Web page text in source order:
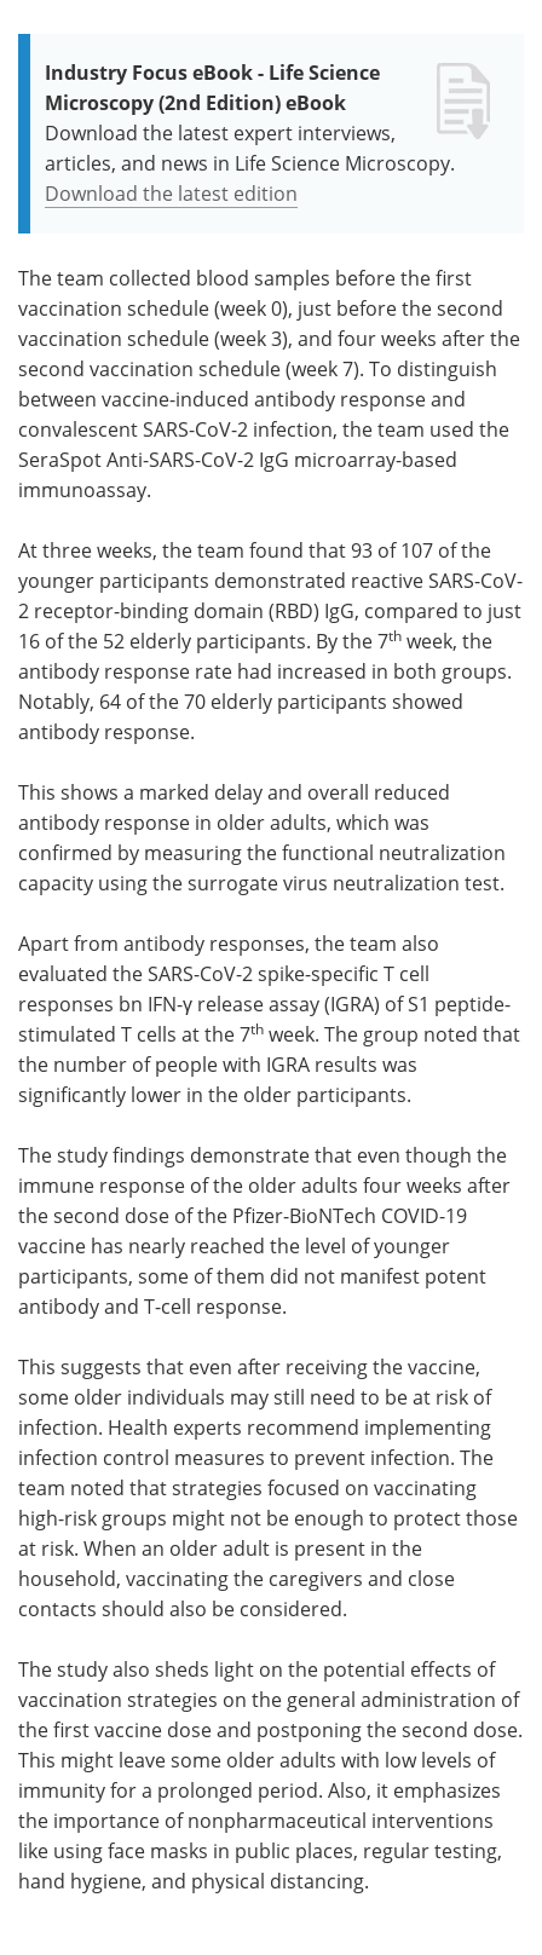
Industry Focus eBook - Life Science
Microscopy (2nd Edition) eBook
Download the latest expert interviews,
articles, and news in Life Science Microscopy.
Download the latest edition
The team collected blood samples before the first
vaccination schedule (week 0), just before the second
vaccination schedule (week 3), and four weeks after the
second vaccination schedule (week 7). To distinguish
between vaccine-induced antibody response and
convalescent SARS-CoV-2 infection, the team used the
SeraSpot Anti-SARS-CoV-2 IgG microarray-based
immunoassay.
At three weeks, the team found that 93 of 107 of the
younger participants demonstrated reactive SARS-CoV-
2 receptor-binding domain (RBD) IgG, compared to just
16 of the 52 elderly participants. By the 7th week, the
antibody response rate had increased in both groups.
Notably, 64 of the 70 elderly participants showed
antibody response.
This shows a marked delay and overall reduced
antibody response in older adults, which was
confirmed by measuring the functional neutralization
capacity using the surrogate virus neutralization test.
Apart from antibody responses, the team also
evaluated the SARS-CoV-2 spike-specific T cell
responses bn IFN-γ release assay (IGRA) of S1 peptide-
stimulated T cells at the 7th week. The group noted that
the number of people with IGRA results was
significantly lower in the older participants.
The study findings demonstrate that even though the
immune response of the older adults four weeks after
the second dose of the Pfizer-BioNTech COVID-19
vaccine has nearly reached the level of younger
participants, some of them did not manifest potent
antibody and T-cell response.
This suggests that even after receiving the vaccine,
some older individuals may still need to be at risk of
infection. Health experts recommend implementing
infection control measures to prevent infection. The
team noted that strategies focused on vaccinating
high-risk groups might not be enough to protect those
at risk. When an older adult is present in the
household, vaccinating the caregivers and close
contacts should also be considered.
The study also sheds light on the potential effects of
vaccination strategies on the general administration of
the first vaccine dose and postponing the second dose.
This might leave some older adults with low levels of
immunity for a prolonged period. Also, it emphasizes
the importance of nonpharmaceutical interventions
like using face masks in public places, regular testing,
hand hygiene, and physical distancing.